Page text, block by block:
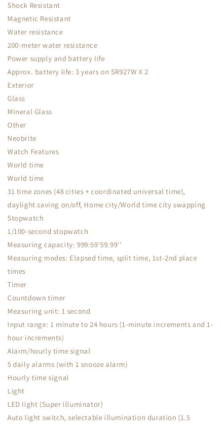
Shock Resistant
Magnetic Resistant
Water resistance
200-meter water resistance
Power supply and battery life
Approx. battery life: 3 years on SR927W X 2
Exterior
Glass
Mineral Glass
Other
Neobrite
Watch Features
World time
World time
31 time zones (48 cities + coordinated universal time),
daylight saving on/off, Home city/World time city swapping
Stopwatch
1/100-second stopwatch
Measuring capacity: 999:59'59.99''
Measuring modes: Elapsed time, split time, 1st-2nd place
times
Timer
Countdown timer
Measuring unit: 1 second
Input range: 1 minute to 24 hours (1-minute increments and 1-
hour increments)
Alarm/hourly time signal
5 daily alarms (with 1 snooze alarm)
Hourly time signal
Light
LED light (Super Illuminator)
Auto light switch, selectable illumination duration (1.5